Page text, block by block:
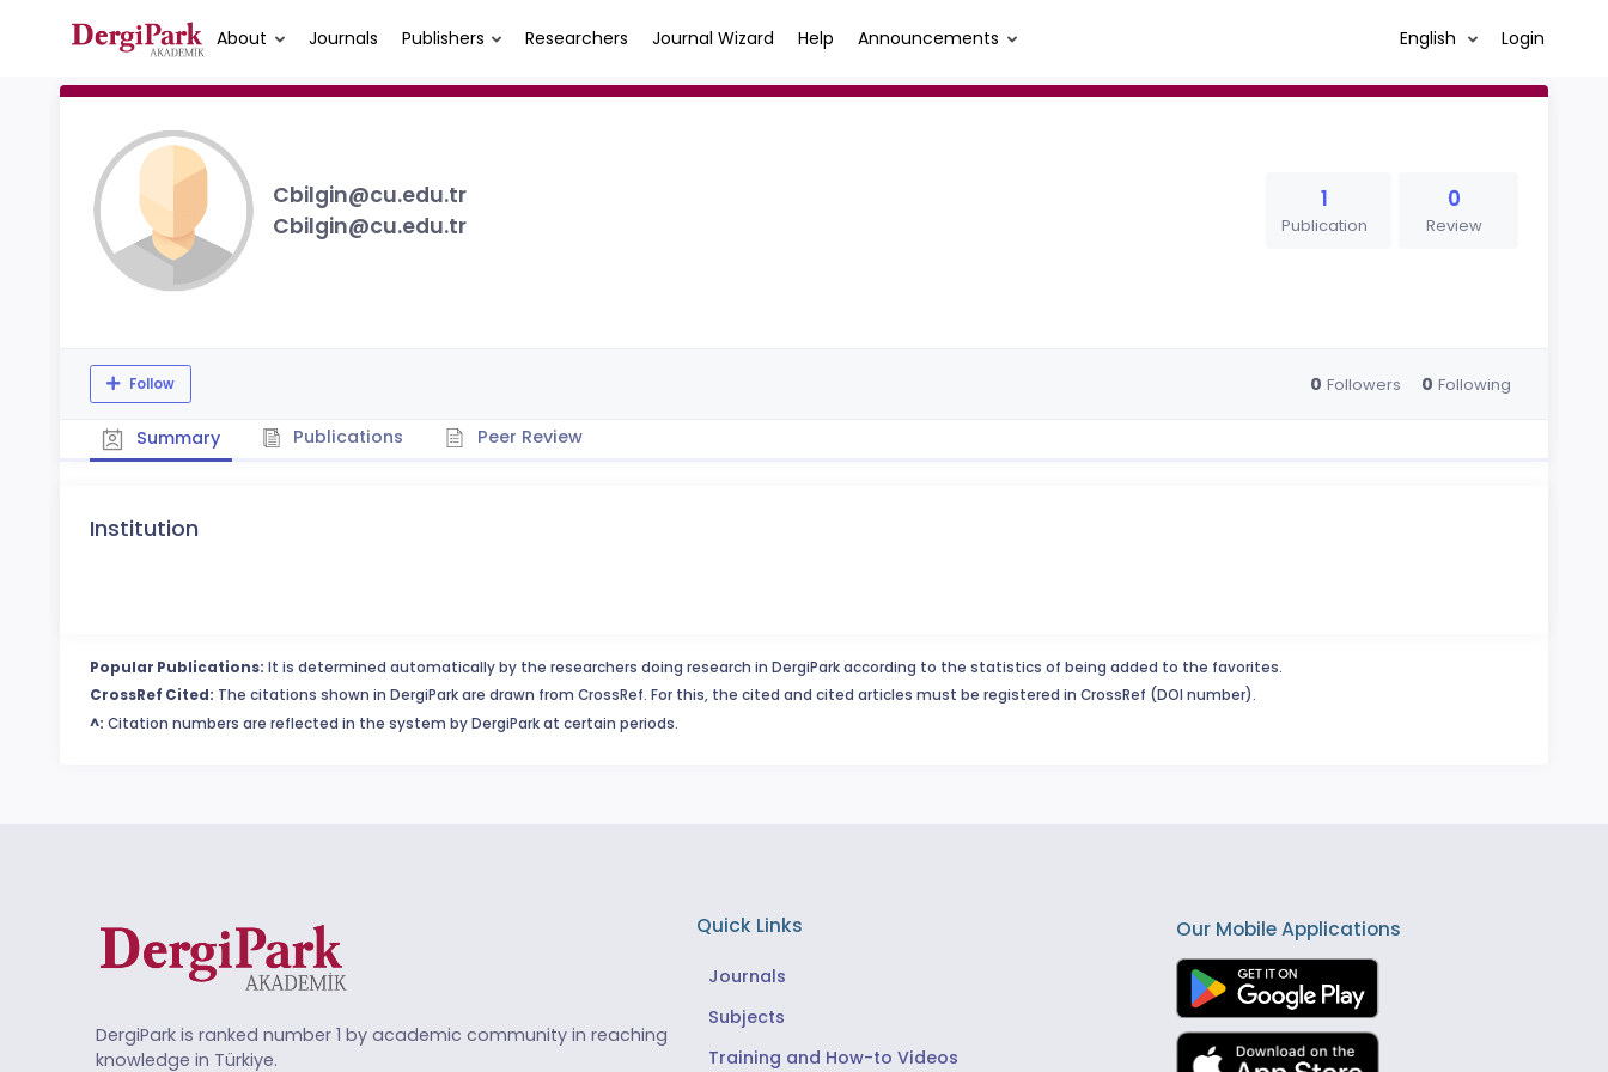
About Journals Publishers Researchers Journal Wizard Help Announcements English Login
Cbilgin@cu.edu.tr
Cbilgin@cu.edu.tr
1
Publication
0
Review
Follow 0 Followers 0 Following
Summary Publications Peer Review
Institution
Popular Publications: It is determined automatically by the researchers doing research in DergiPark according to the statistics of being added to the favorites.
CrossRef Cited: The citations shown in DergiPark are drawn from CrossRef. For this, the cited and cited articles must be registered in CrossRef (DOI number).
^: Citation numbers are reflected in the system by DergiPark at certain periods.
DergiPark is ranked number 1 by academic community in reaching
knowledge in Türkiye.
Quick Links
Journals
Subjects
Training and How-to Videos
Our Mobile Applications